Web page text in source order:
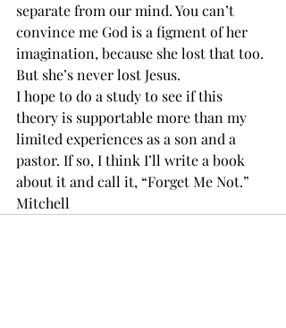
separate from our mind. You can’t
convince me God is a figment of her
imagination, because she lost that too.
But she’s never lost Jesus.
I hope to do a study to see if this
theory is supportable more than my
limited experiences as a son and a
pastor. If so, I think I’ll write a book
about it and call it, “Forget Me Not.”
Mitchell